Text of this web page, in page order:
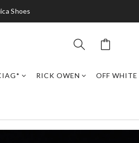
Shoes
RICK OWEN OFF WHITE